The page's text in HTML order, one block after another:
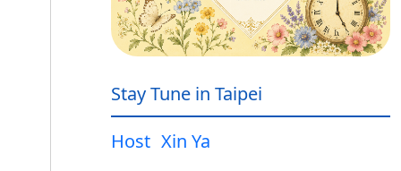
Stay Tune in Taipei
Host Xin Ya